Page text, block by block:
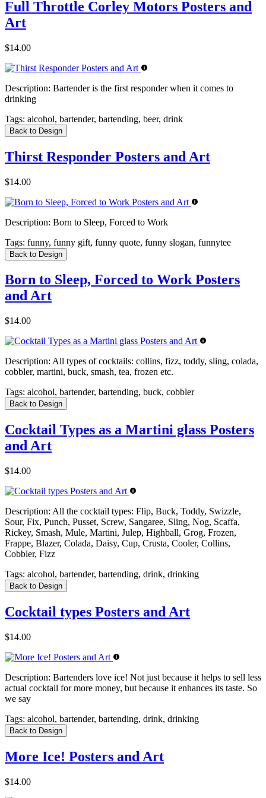
Full Throttle Corley Motors Posters and
Art
$14.00
Description: Bartender is the first responder when it comes to
drinking
Tags: alcohol, bartender, bartending, beer, drink
Back to Design
Thirst Responder Posters and Art
$14.00
Description: Born to Sleep, Forced to Work
Tags: funny, funny gift, funny quote, funny slogan, funnytee
Back to Design
Born to Sleep, Forced to Work Posters
and Art
$14.00
Description: All types of cocktails: collins, fizz, toddy, sling, colada,
cobbler, martini, buck, smash, tea, frozen etc.
Tags: alcohol, bartender, bartending, buck, cobbler
Back to Design
Cocktail Types as a Martini glass Posters
and Art
$14.00
Description: All the cocktail types: Flip, Buck, Toddy, Swizzle,
Sour, Fix, Punch, Pusset, Screw, Sangaree, Sling, Nog, Scaffa,
Rickey, Smash, Mule, Martini, Julep, Highball, Grog, Frozen,
Frappe, Blazer, Colada, Daisy, Cup, Crusta, Cooler, Collins,
Cobbler, Fizz
Tags: alcohol, bartender, bartending, drink, drinking
Back to Design
Cocktail types Posters and Art
$14.00
Description: Bartenders love ice! Not just because it helps to sell less
actual cocktail for more money, but because it enhances its taste. So
we say
Tags: alcohol, bartender, bartending, drink, drinking
Back to Design
More Ice! Posters and Art
$14.00